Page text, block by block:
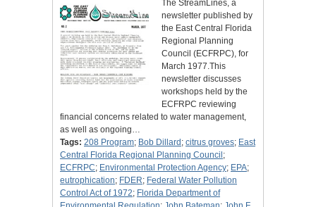
The StreamLines, a
newsletter published by
the East Central Florida
Regional Planning
Council (ECFRPC), for
March 1977.This
newsletter discusses
workshops held by the
ECFRPC reviewing
financial concerns related to water management,
as well as ongoing…
Tags: 208 Program; Bob Dillard ; citrus groves; East
Central Florida Regional Planning Council ;
ECFRPC; Environmental Protection Agency; EPA;
eutrophication; FDER; Federal Water Pollution
Control Act of 1972; Florida Department of